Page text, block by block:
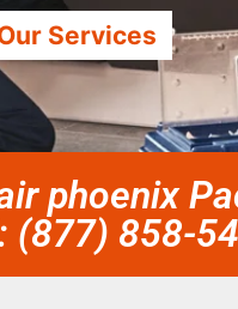
Services
phoenix
(877) 858-